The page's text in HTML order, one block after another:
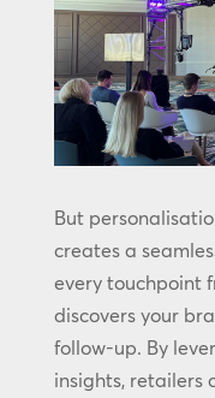
But
creates a
every touchpoint
discovers your
follow-up. By
insights, retailers